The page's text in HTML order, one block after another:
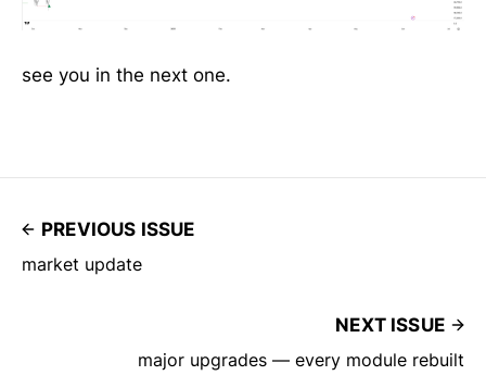
see you in the next one.
PREVIOUS ISSUE
market update
NEXT ISSUE
major upgrades — every module rebuilt